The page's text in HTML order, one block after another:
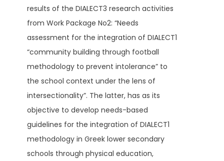
results of the DIALECT3 research activities
from Work Package No2: “Needs
assessment for the integration of DIALECT1
“community building through football
methodology to prevent intolerance” to
the school context under the lens of
intersectionality”. The latter, has as its
objective to develop needs-based
guidelines for the integration of DIALECT1
methodology in Greek lower secondary
schools through physical education,